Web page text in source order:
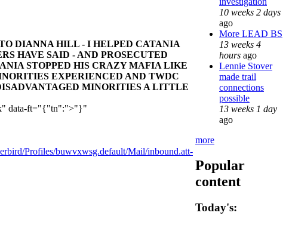
DIANNA HILL - I HELPED CATANIA
HAVE SAID - AND PROSECUTED
STOPPED HIS CRAZY MAFIA LIKE
EXPERIENCED AND TWDC
MINORITIES A LITTLE
data-ft="{"tn":">"}"
Profiles/buwvxwsg.default/Mail/inbound.att-
10 weeks 2 days
ago
More LEAD BS
13 weeks 4
hours ago
Lennie Stover
made trail
connections
possible
13 weeks 1 day
ago
more
Popular
content
Today's: